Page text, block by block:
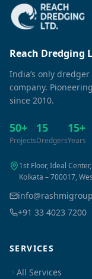
Reach Dredging
India’s only
company.
since 2010.
50+
Projects
15
Dredgers
15+
Years
1st Floor, Ideal
Kolkata – 700017,
+91 33 4023 7200
SERVICES
All Services